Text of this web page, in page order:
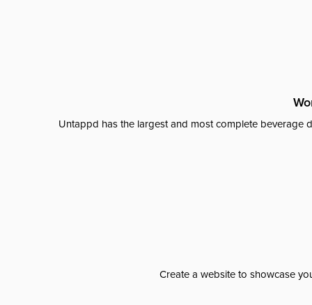
Untappd has the largest and most complete beverage
Create a website to showcase